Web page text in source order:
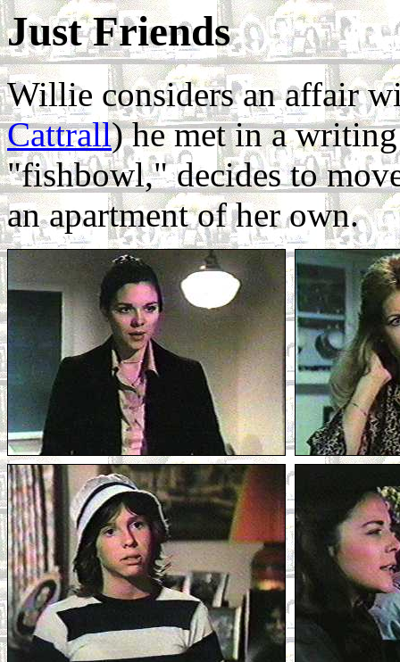
Just Friends
Willie considers an affair
Cattrall) he met in a
"fishbowl," decides to
an apartment of her own.